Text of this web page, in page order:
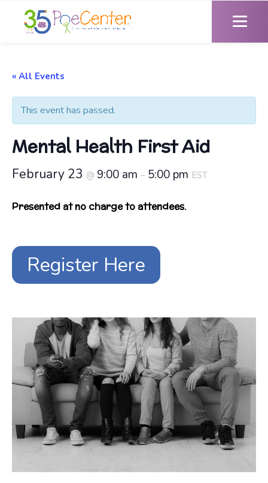
« All Events
This event has passed.
Mental Health First Aid
February 23 @ 9:00 am – 5:00 pm EST
Presented at no charge to attendees.
Register Here